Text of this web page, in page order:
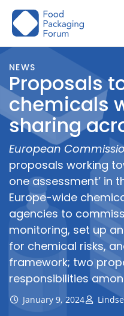
Skip
NEWS
Proposals
chemicals
sharing
European
proposals working
one assessment’ in
Europe-wide
agencies to
monitoring, set up
for chemical risks,
framework; two
responsibilities
January 9, 2024